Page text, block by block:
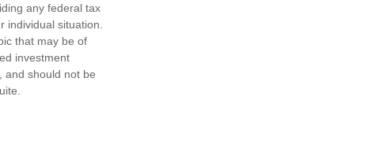
any federal tax
individual situation.
that may be of
investment
and should not be